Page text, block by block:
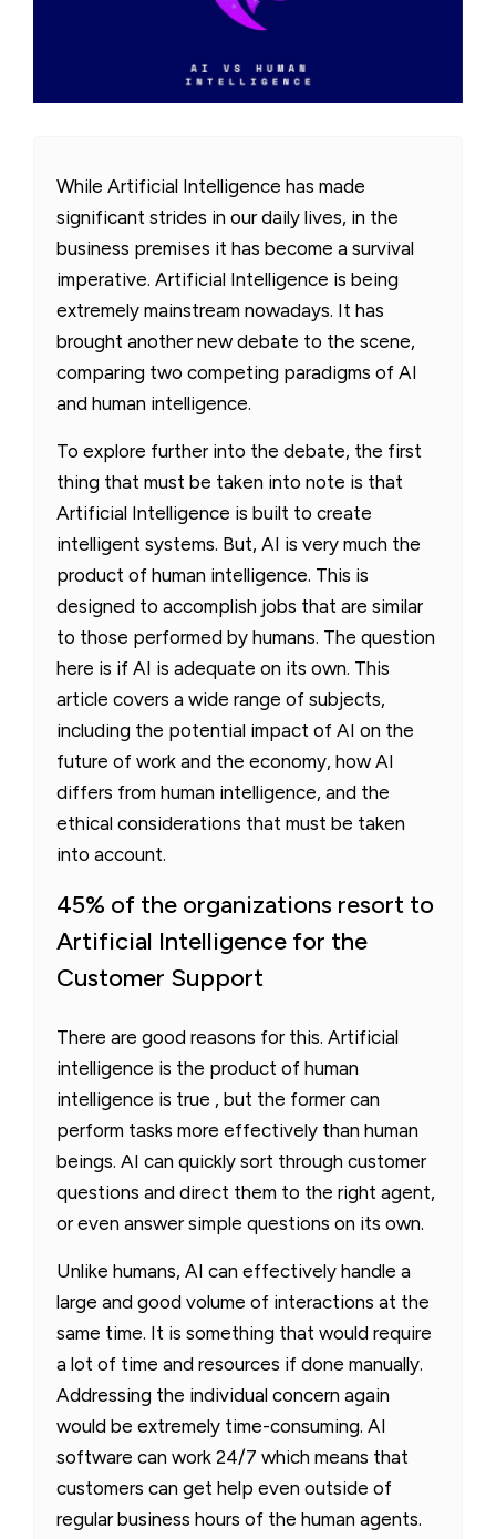
While Artificial Intelligence has made
significant strides in our daily lives, in the
business premises it has become a survival
imperative. Artificial Intelligence is being
extremely mainstream nowadays. It has
brought another new debate to the scene,
comparing two competing paradigms of AI
and human intelligence.
To explore further into the debate, the first
thing that must be taken into note is that
Artificial Intelligence is built to create
intelligent systems. But, AI is very much the
product of human intelligence. This is
designed to accomplish jobs that are similar
to those performed by humans. The question
here is if AI is adequate on its own. This
article covers a wide range of subjects,
including the potential impact of AI on the
future of work and the economy, how AI
differs from human intelligence, and the
ethical considerations that must be taken
into account.
45% of the organizations resort to
Artificial Intelligence for the
Customer Support
There are good reasons for this. Artificial
intelligence is the product of human
intelligence is true , but the former can
perform tasks more effectively than human
beings. AI can quickly sort through customer
questions and direct them to the right agent,
or even answer simple questions on its own.
Unlike humans, AI can effectively handle a
large and good volume of interactions at the
same time. It is something that would require
a lot of time and resources if done manually.
Addressing the individual concern again
would be extremely time-consuming. AI
software can work 24/7 which means that
customers can get help even outside of
regular business hours of the human agents.